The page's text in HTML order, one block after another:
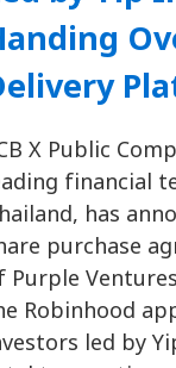
X Public
financial
has
purchase
Purple
Robinhood
led by